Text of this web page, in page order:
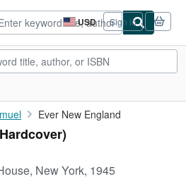
USD
Site
shopping
preferences
Sign in
Ever New England
New York, 1945